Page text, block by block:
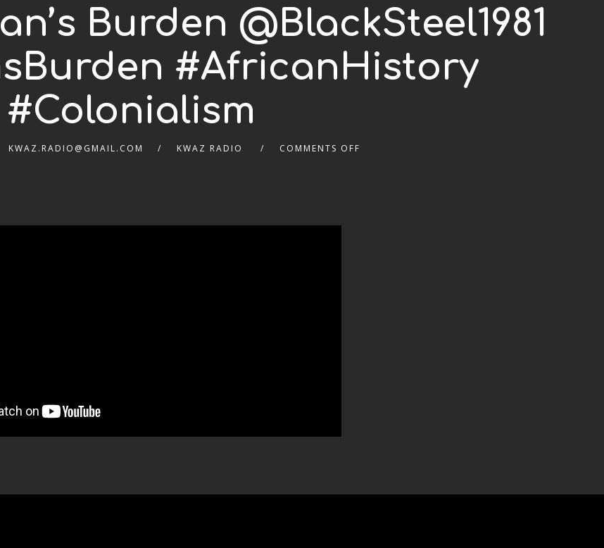
Burden @BlackSteel1981
#AfricanHistory
#Colonialism
KWAZ.RADIO@GMAIL.COM KWAZ RADIO COMMENTS OFF